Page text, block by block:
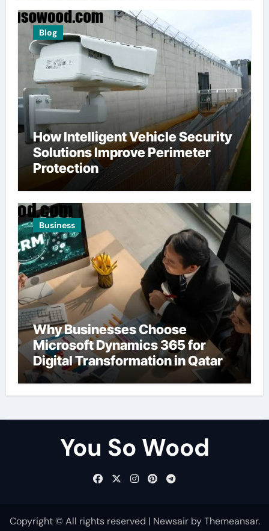
Blog
How Intelligent Vehicle Security
Solutions Improve Perimeter
Protection
Business
Why Businesses Choose
Microsoft Dynamics 365 for
Digital Transformation in Qatar
You So Wood
Copyright © All rights reserved | NewsairbyThemeansar.